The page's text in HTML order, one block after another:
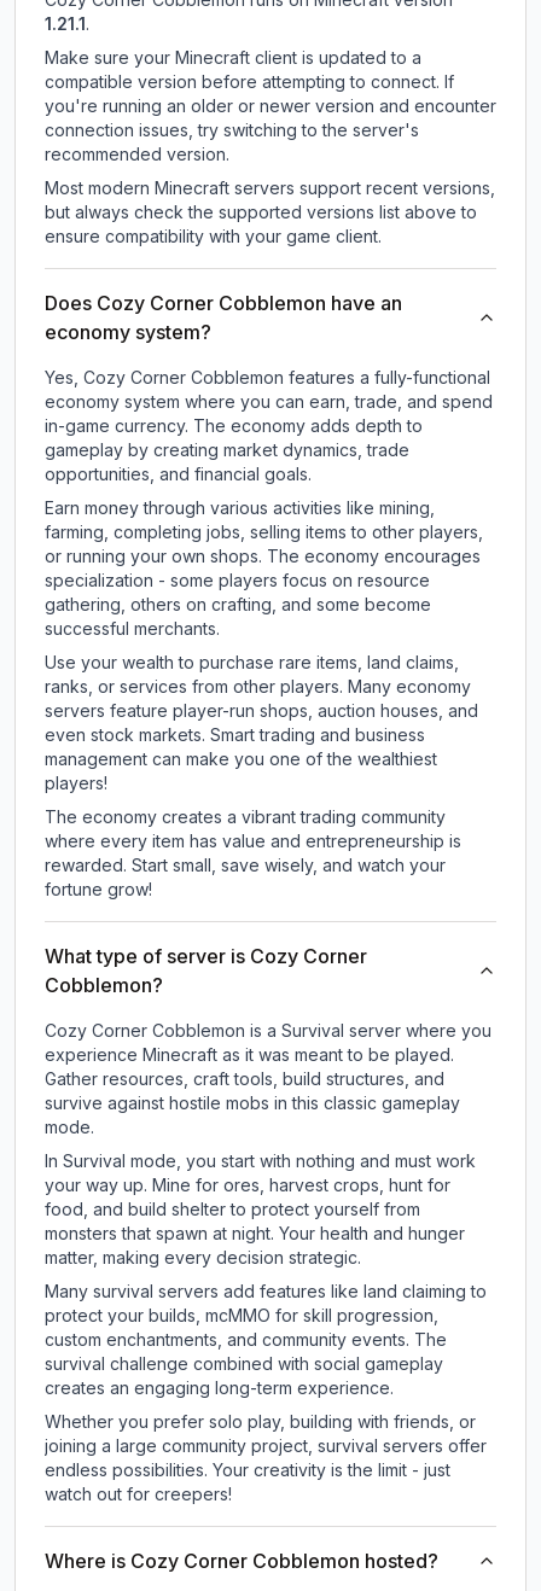
1.21.1 .
Make sure your Minecraft client is updated to a
compatible version before attempting to connect. If
you're running an older or newer version and encounter
connection issues, try switching to the server's
recommended version.
Most modern Minecraft servers support recent versions,
but always check the supported versions list above to
ensure compatibility with your game client.
Does Cozy Corner Cobblemon have an
economy system?
Yes, Cozy Corner Cobblemon features a fully-functional
economy system where you can earn, trade, and spend
in-game currency. The economy adds depth to
gameplay by creating market dynamics, trade
opportunities, and financial goals.
Earn money through various activities like mining,
farming, completing jobs, selling items to other players,
or running your own shops. The economy encourages
specialization - some players focus on resource
gathering, others on crafting, and some become
successful merchants.
Use your wealth to purchase rare items, land claims,
ranks, or services from other players. Many economy
servers feature player-run shops, auction houses, and
even stock markets. Smart trading and business
management can make you one of the wealthiest
players!
The economy creates a vibrant trading community
where every item has value and entrepreneurship is
rewarded. Start small, save wisely, and watch your
fortune grow!
What type of server is Cozy Corner
Cobblemon?
Cozy Corner Cobblemon is a Survival server where you
experience Minecraft as it was meant to be played.
Gather resources, craft tools, build structures, and
survive against hostile mobs in this classic gameplay
mode.
In Survival mode, you start with nothing and must work
your way up. Mine for ores, harvest crops, hunt for
food, and build shelter to protect yourself from
monsters that spawn at night. Your health and hunger
matter, making every decision strategic.
Many survival servers add features like land claiming to
protect your builds, mcMMO for skill progression,
custom enchantments, and community events. The
survival challenge combined with social gameplay
creates an engaging long-term experience.
Whether you prefer solo play, building with friends, or
joining a large community project, survival servers offer
endless possibilities. Your creativity is the limit - just
watch out for creepers!
Where is Cozy Corner Cobblemon hosted?